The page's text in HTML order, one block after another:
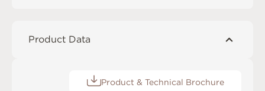
Product Data
Product & Technical Brochure